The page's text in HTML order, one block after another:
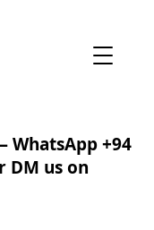
WhatsApp+94
DM us on